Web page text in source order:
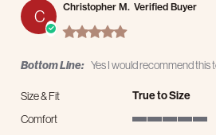
C
Christopher M. Verified Buyer
5.0 star rating
Bottom Line: Yes I would recommend this
Size & Fit True to Size
Comfort